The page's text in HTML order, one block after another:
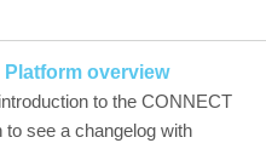
Platform overview
to the CONNECT
to see a changelog with